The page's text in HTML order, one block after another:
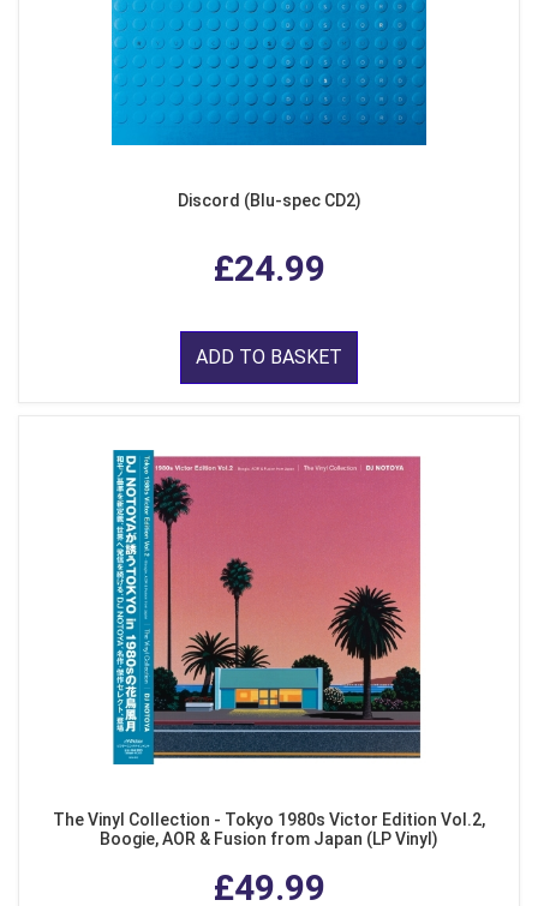
Discord (Blu-spec CD2)
£24.99
ADD TO BASKET
The Vinyl Collection - Tokyo 1980s Victor Edition Vol.2,
Boogie, AOR & Fusion from Japan (LP Vinyl)
£49.99